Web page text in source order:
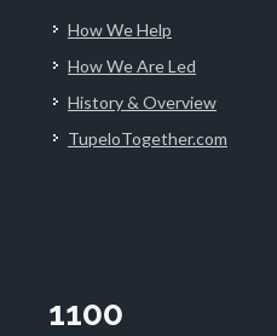
How We Help
How We Are Led
History & Overview
TupeloTogether.com
1100